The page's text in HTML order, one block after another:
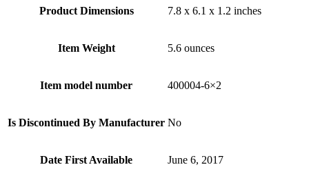
Product Dimensions 7.8 x 6.1 x 1.2 inches
Item Weight 5.6 ounces
Item model number 400004-6×2
Is Discontinued By Manufacturer No
Date First Available June 6, 2017